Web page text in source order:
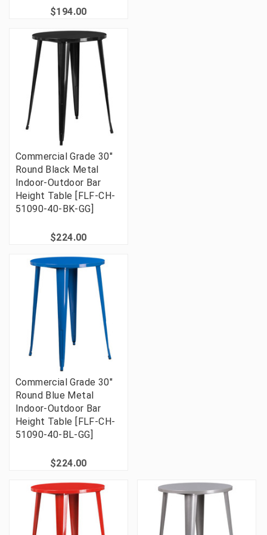
$194.00
Commercial Grade 30"
Round Black Metal
Indoor-Outdoor Bar
Height Table [FLF-CH-
51090-40-BK-GG]
$224.00
Commercial Grade 30"
Round Blue Metal
Indoor-Outdoor Bar
Height Table [FLF-CH-
51090-40-BL-GG]
$224.00